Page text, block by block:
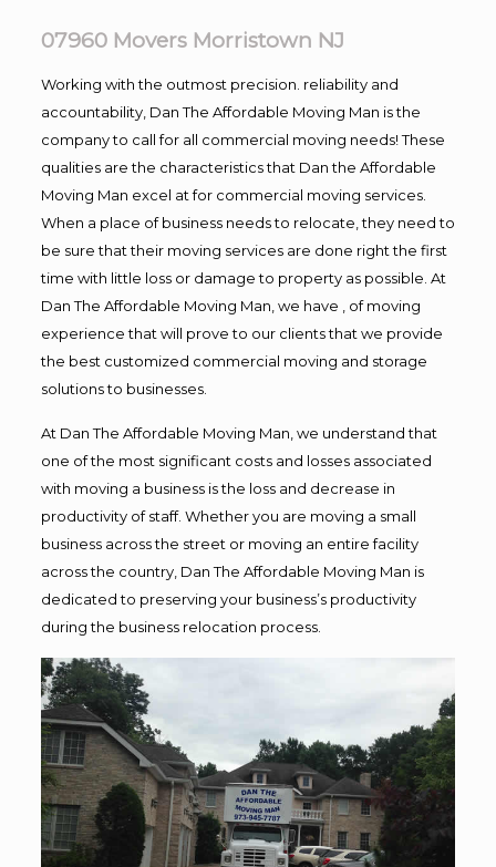
07960 Movers Morristown NJ
Working with the outmost precision. reliability and
accountability, Dan The Affordable Moving Man is the
company to call for all commercial moving needs! These
qualities are the characteristics that Dan the Affordable
Moving Man excel at for commercial moving services.
When a place of business needs to relocate, they need to
be sure that their moving services are done right the first
time with little loss or damage to property as possible. At
Dan The Affordable Moving Man, we have , of moving
experience that will prove to our clients that we provide
the best customized commercial moving and storage
solutions to businesses.
At Dan The Affordable Moving Man, we understand that
one of the most significant costs and losses associated
with moving a business is the loss and decrease in
productivity of staff. Whether you are moving a small
business across the street or moving an entire facility
across the country, Dan The Affordable Moving Man is
dedicated to preserving your business’s productivity
during the business relocation process.